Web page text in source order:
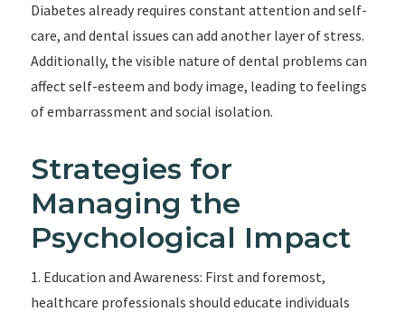
Diabetes already requires constant attention and self-
care, and dental issues can add another layer of stress.
Additionally, the visible nature of dental problems can
affect self-esteem and body image, leading to feelings
of embarrassment and social isolation.
Strategies for
Managing the
Psychological Impact
1. Education and Awareness: First and foremost,
healthcare professionals should educate individuals